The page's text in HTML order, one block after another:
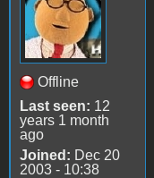
Offline
Last seen: 12
years 1 month
ago
Joined: Dec 20
2003 - 10:38